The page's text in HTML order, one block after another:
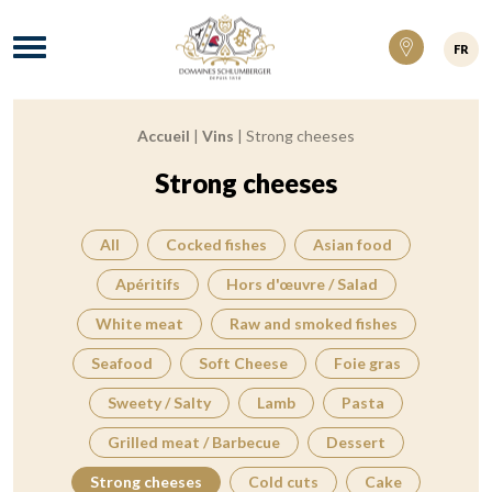
Domaines Schlumberger Vignerons 100%
Menu
FR
Accueil | Vins | Strong cheeses
Strong cheeses
All Cocked fishes Asian food
Apéritifs Hors d'œuvre / Salad
White meat Raw and smoked fishes
Seafood Soft Cheese Foie gras
Sweety / Salty Lamb Pasta
Grilled meat / Barbecue Dessert
Strong cheeses Cold cuts Cake